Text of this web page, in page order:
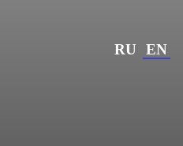
RU EN